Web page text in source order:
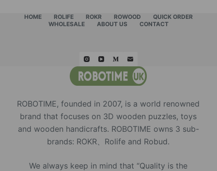
HOME ROLIFE ROKR ROWOOD
QUICK ORDER
WHOLESALE
ABOUT US CONTACT
ROBOTIME, founded in 2007, is a world renowned
brand that focuses on 3D wooden puzzles, toys
and wooden handicrafts. ROBOTIME owns 3 sub-
brands: ROKR、Rolife and Robud.
We always keep in mind that “Quality is the